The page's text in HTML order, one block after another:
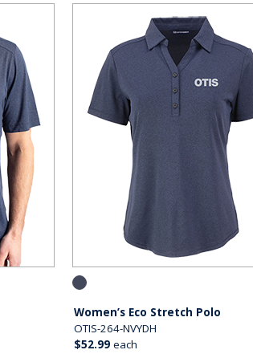
Women’s Eco Stretch Polo
OTIS-264-NVYDH
$52.99 each